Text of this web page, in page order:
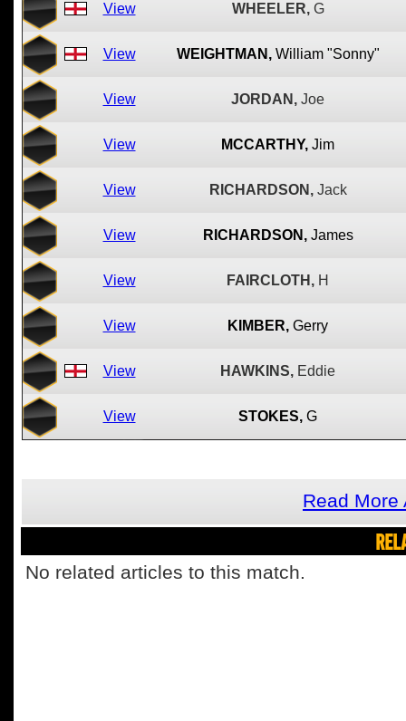
View WHEELER, G
View WEIGHTMAN, William "Sonny"
View JORDAN, Joe
View MCCARTHY, Jim
View RICHARDSON, Jack
View RICHARDSON, James
View FAIRCLOTH, H
View KIMBER, Gerry
View HAWKINS, Eddie
View STOKES, G
Read More
No related articles to this match.